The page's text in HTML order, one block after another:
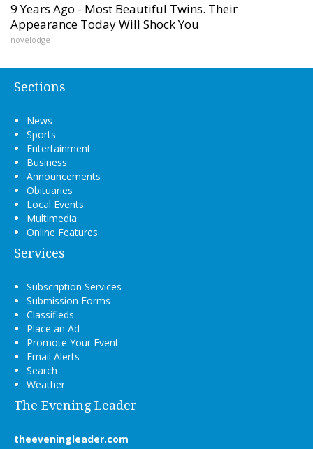
9 Years Ago - Most Beautiful Twins. Their
Appearance Today Will Shock You
novelodge
Sections
News
Sports
Entertainment
Business
Announcements
Obituaries
Local Events
Multimedia
Online Features
Services
Subscription Services
Submission Forms
Classifieds
Place an Ad
Promote Your Event
Email Alerts
Search
Weather
The Evening Leader
theeveningleader.com